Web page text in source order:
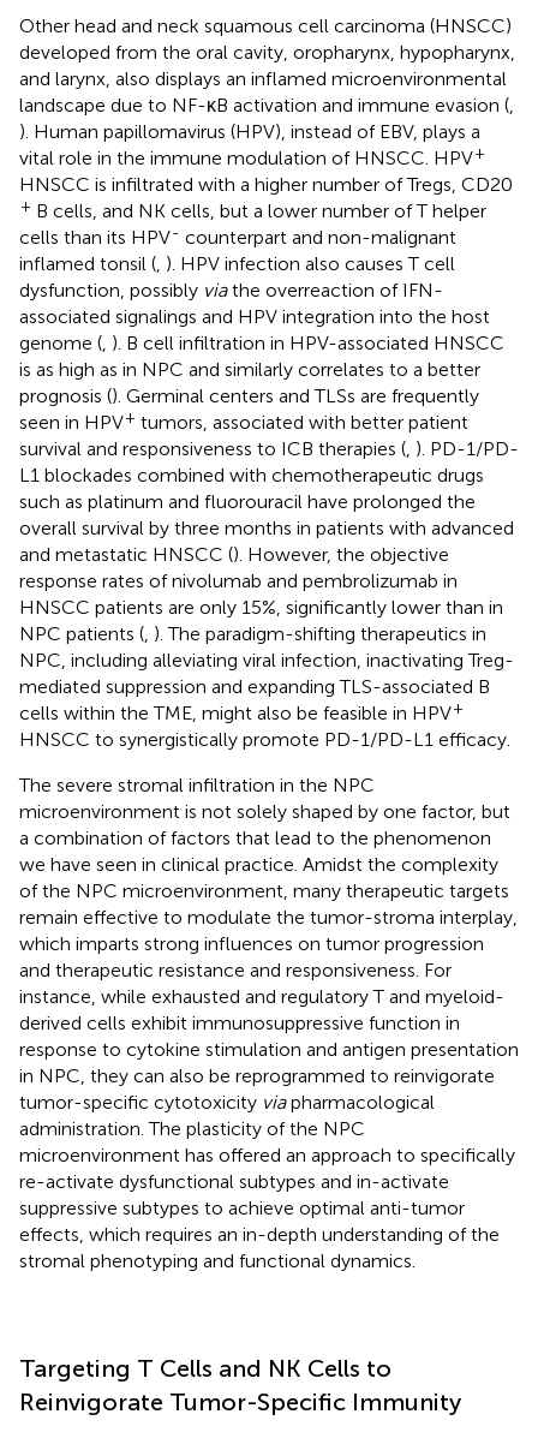
Other head and neck squamous cell carcinoma (HNSCC)
developed from the oral cavity, oropharynx, hypopharynx,
and larynx, also displays an inflamed microenvironmental
landscape due to NF-κB activation and immune evasion (
). Human papillomavirus (HPV), instead of EBV, plays a
vital role in the immune modulation of HNSCC. HPV+
HNSCC is infiltrated with a higher number of Tregs, CD20
+ B cells, and NK cells, but a lower number of T helper
cells than its HPV- counterpart and non-malignant
inflamed tonsil ( ). HPV infection also causes T cell
dysfunction, possibly viathe overreaction of IFN-
associated signalings and HPV integration into the host
genome ( ). B cell infiltration in HPV-associated HNSCC
is as high as in NPC and similarly correlates to a better
prognosis (). Germinal centers and TLSs are frequently
seen in HPV+ tumors, associated with better patient
survival and responsiveness to ICB therapies ( ). PD-1/PD-
L1 blockades combined with chemotherapeutic drugs
such as platinum and fluorouracil have prolonged the
overall survival by three months in patients with advanced
and metastatic HNSCC (). However, the objective
response rates of nivolumab and pembrolizumab in
HNSCC patients are only 15%, significantly lower than in
NPC patients ( ). The paradigm-shifting therapeutics in
NPC, including alleviating viral infection, inactivating Treg-
mediated suppression and expanding TLS-associated B
cells within the TME, might also be feasible in HPV+
HNSCC to synergistically promote PD-1/PD-L1 efficacy.
The severe stromal infiltration in the NPC
microenvironment is not solely shaped by one factor, but
a combination of factors that lead to the phenomenon
we have seen in clinical practice. Amidst the complexity
of the NPC microenvironment, many therapeutic targets
remain effective to modulate the tumor-stroma interplay,
which imparts strong influences on tumor progression
and therapeutic resistance and responsiveness. For
instance, while exhausted and regulatory T and myeloid-
derived cells exhibit immunosuppressive function in
response to cytokine stimulation and antigen presentation
in NPC, they can also be reprogrammed to reinvigorate
tumor-specific cytotoxicity viapharmacological
administration. The plasticity of the NPC
microenvironment has offered an approach to specifically
re-activate dysfunctional subtypes and in-activate
suppressive subtypes to achieve optimal anti-tumor
effects, which requires an in-depth understanding of the
stromal phenotyping and functional dynamics.
Targeting T Cells and NK Cells to
Reinvigorate Tumor-Specific Immunity